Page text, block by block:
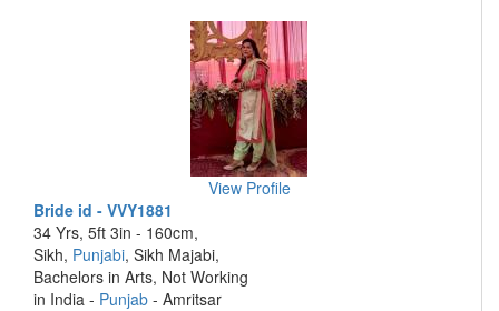
View Profile
Bride id - VVY1881
34 Yrs, 5ft 3in - 160cm,
Sikh, Punjabi, Sikh Majabi,
Bachelors in Arts, Not Working
in India - Punjab - Amritsar